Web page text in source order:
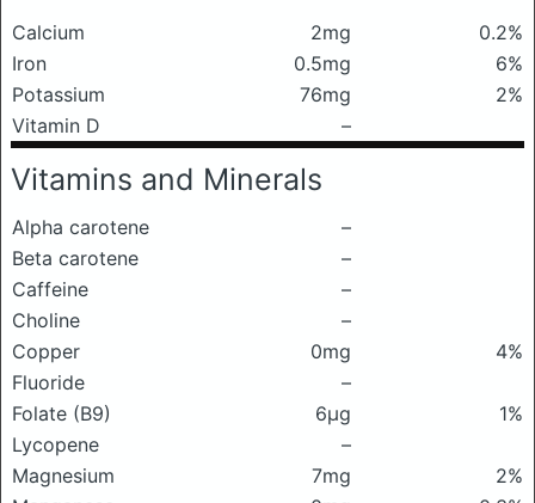
Calcium 2mg
0.2%
Iron
0.5mg
6%
Potassium
76mg
2%
Vitamin D
–
Vitamins and Minerals
Alpha carotene
–
Beta carotene
–
Caffeine
–
Choline
–
Copper
0mg
4%
Fluoride
–
Folate (B9)
6μg
1%
Lycopene
–
Magnesium
7mg
2%